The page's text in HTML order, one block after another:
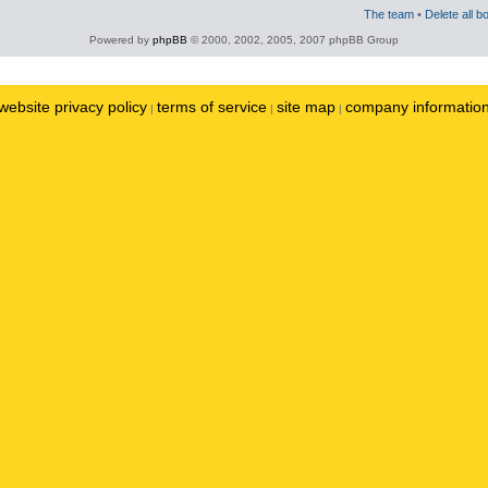
The team • Delete all
Powered by phpBB © 2000, 2002, 2005, 2007 phpBB Group
privacy policy | terms of service | site map | company information